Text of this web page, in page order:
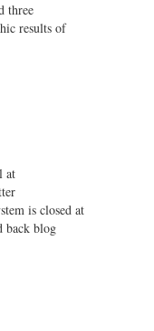
three
results of
at
is closed at
back blog